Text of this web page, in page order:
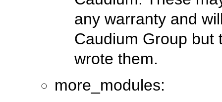
any warranty and
Caudium Group but
wrote them.
more_modules: